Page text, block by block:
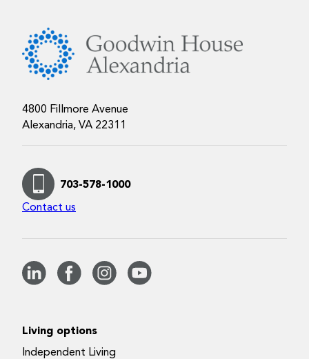
4800 Fillmore Avenue
Alexandria, VA 22311
703-578-1000
Contact us
Living options
Independent Living